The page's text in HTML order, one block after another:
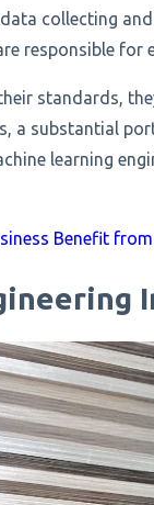
collecting
responsible for
standards,
a substantial
learning
Benefit